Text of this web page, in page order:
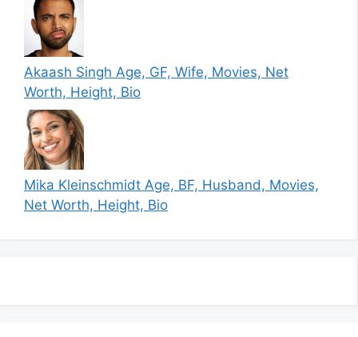
Akaash Singh Age, GF, Wife, Movies, Net
Worth, Height, Bio
Mika Kleinschmidt Age, BF, Husband, Movies,
Net Worth, Height, Bio